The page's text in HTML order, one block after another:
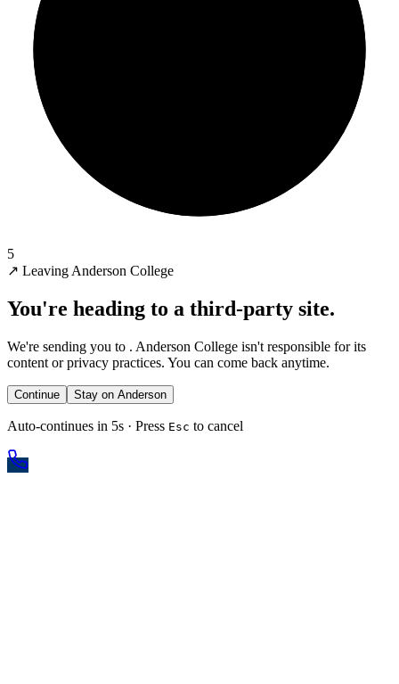
5
↗ Leaving Anderson College
You're heading to a third-party site.
We're sending you to . Anderson College isn't responsible for its
content or privacy practices. You can come back anytime.
Continue Stay on Anderson
Auto-continues in 5s · Press Esc to cancel